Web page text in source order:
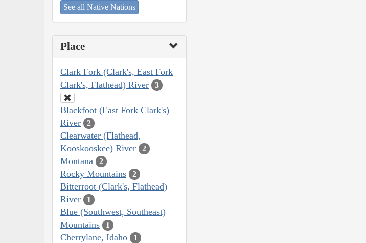
See all Native Nations
Place
Clark Fork (Clark's, East Fork
Clark's, Flathead) River
3
Blackfoot (East Fork Clark's)
River
2
Clearwater (Flathead,
Kooskooskee) River
2
Montana 2
Rocky Mountains 2
Bitterroot (Clark's, Flathead)
River
1
Blue (Southwest, Southeast)
Mountains
1
Cherrylane, Idaho 1